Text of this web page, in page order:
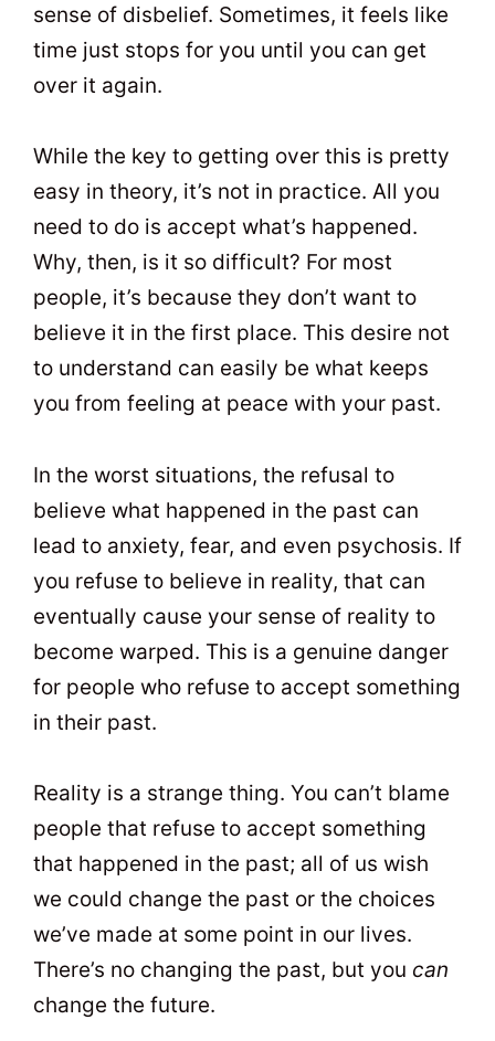
sense of disbelief. Sometimes, it feels like
time just stops for you until you can get
over it again.
While the key to getting over this is pretty
easy in theory, it’s not in practice. All you
need to do is accept what’s happened.
Why, then, is it so difficult? For most
people, it’s because they don’t want to
believe it in the first place. This desire not
to understand can easily be what keeps
you from feeling at peace with your past.
In the worst situations, the refusal to
believe what happened in the past can
lead to anxiety, fear, and even psychosis. If
you refuse to believe in reality, that can
eventually cause your sense of reality to
become warped. This is a genuine danger
for people who refuse to accept something
in their past.
Reality is a strange thing. You can’t blame
people that refuse to accept something
that happened in the past; all of us wish
we could change the past or the choices
we’ve made at some point in our lives.
There’s no changing the past, but you can
change the future.